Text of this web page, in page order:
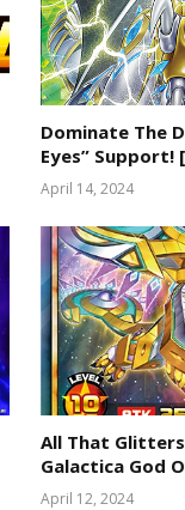
Dominate The
Eyes” Support!
April 14, 2024
All That
Galactica God
April 12, 2024